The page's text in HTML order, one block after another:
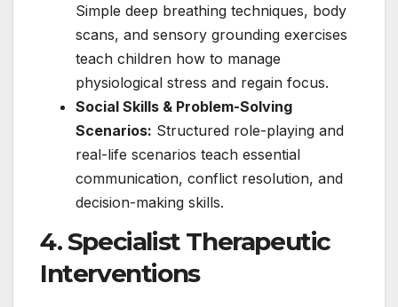
Simple deep breathing techniques, body
scans, and sensory grounding exercises
teach children how to manage
physiological stress and regain focus.
Social Skills & Problem-Solving
Scenarios: Structured role-playing and
real-life scenarios teach essential
communication, conflict resolution, and
decision-making skills.
4. Specialist Therapeutic
Interventions